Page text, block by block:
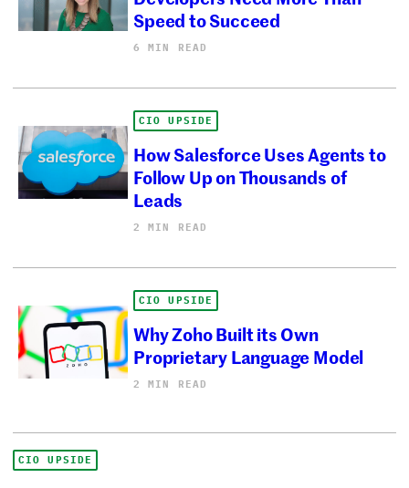
Speed to Succeed
6 MIN READ
CIO UPSIDE
How Salesforce Uses Agents to
Follow Up on Thousands of
Leads
2 MIN READ
CIO UPSIDE
Why Zoho Built its Own
Proprietary Language Model
2 MIN READ
CIO UPSIDE